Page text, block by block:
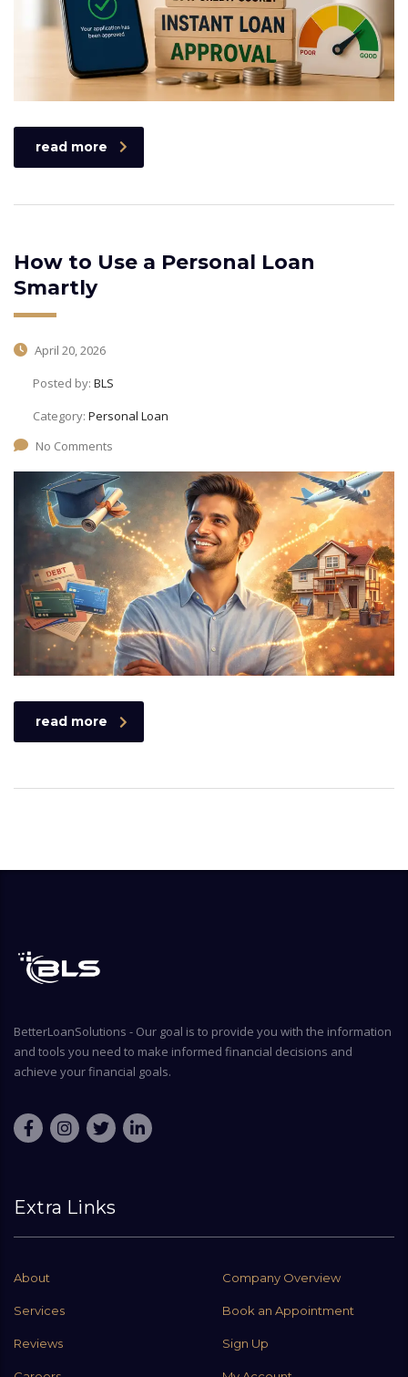
read more
How to Use a Personal Loan
Smartly
April 20, 2026
Posted by: BLS
Category: Personal Loan
No Comments
read more
BetterLoanSolutions - Our goal is to provide you with the information
and tools you need to make informed financial decisions and
achieve your financial goals.
Extra Links
About Company Overview
Services Book an Appointment
Reviews Sign Up